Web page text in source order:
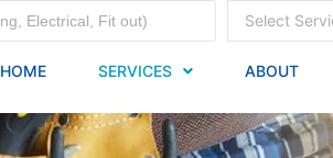
Select
HOME SERVICES ABOUT